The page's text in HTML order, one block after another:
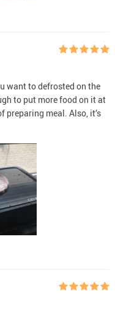
want to defrosted on the
to put more food on it at
preparing meal. Also, it’s